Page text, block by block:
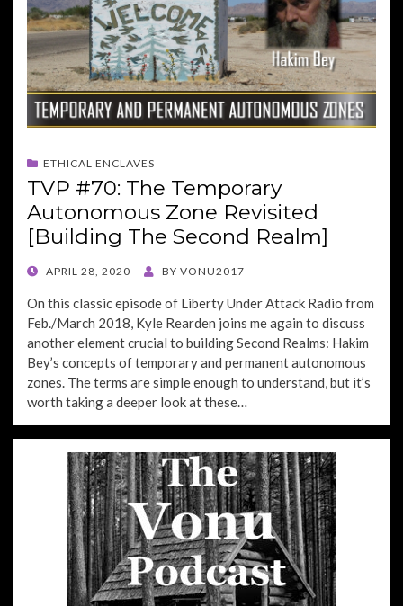
ETHICAL ENCLAVES
TVP #70: The Temporary
Autonomous Zone Revisited
[Building The Second Realm]
POSTED
APRIL 28, 2020 BY VONU2017
On this classic episode of Liberty Under Attack Radio from
Feb./March 2018, Kyle Rearden joins me again to discuss
another element crucial to building Second Realms: Hakim
Bey’s concepts of temporary and permanent autonomous
zones. The terms are simple enough to understand, but it’s
worth taking a deeper look at these…